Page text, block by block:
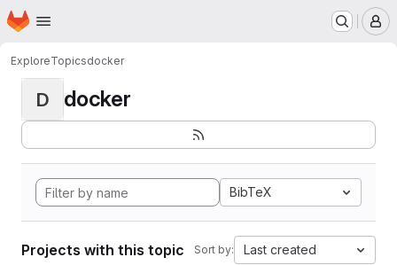
Skip to main content
Homepage
ExploreTopicsdocker
D docker
BibTeX
Projects with this topic Sort by: Last created